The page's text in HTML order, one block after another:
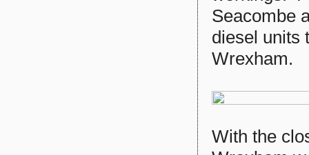
Seacombe
diesel units
Wrexham.
With the